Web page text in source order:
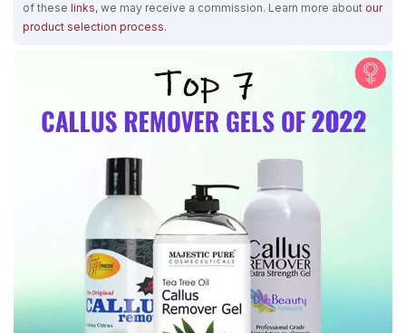
of these links, we may receive a commission. Learn more about our
product selection process.